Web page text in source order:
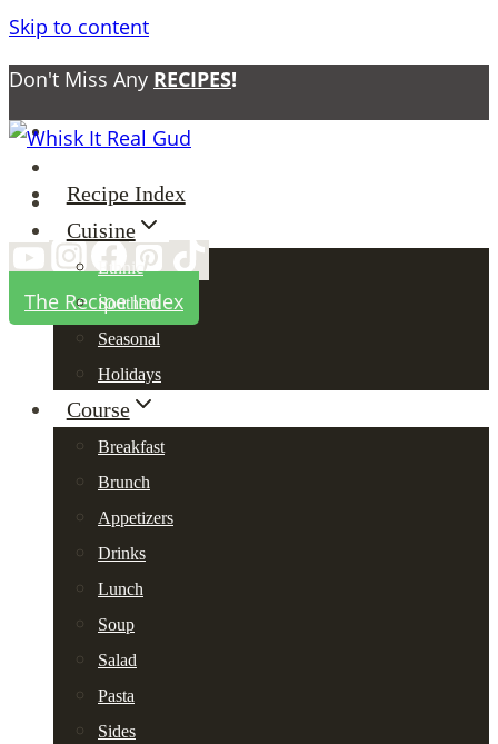
Skip to content
Don't Miss Any RECIPES!
About
Privacy Policy
The Recipe Index
Recipe Index
Cuisine
Ethnic
Southern
Seasonal
Holidays
Course
Breakfast
Brunch
Appetizers
Drinks
Lunch
Soup
Salad
Pasta
Sides